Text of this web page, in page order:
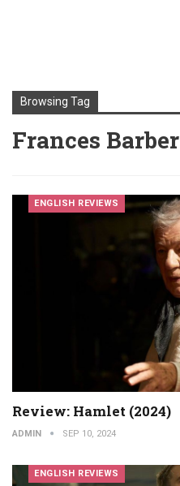
Browsing Tag
Frances Barber
ENGLISH REVIEWS
Review: Hamlet (2024)
ADMIN SEP 10, 2024
ENGLISH REVIEWS